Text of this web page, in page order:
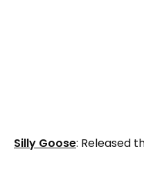
Silly Goose: Released